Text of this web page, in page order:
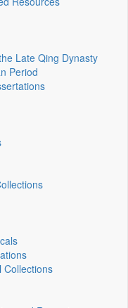
Late Qing Dynasty
Period
Collections